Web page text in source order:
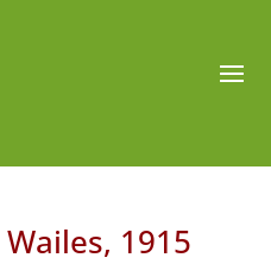
Wailes, 1915